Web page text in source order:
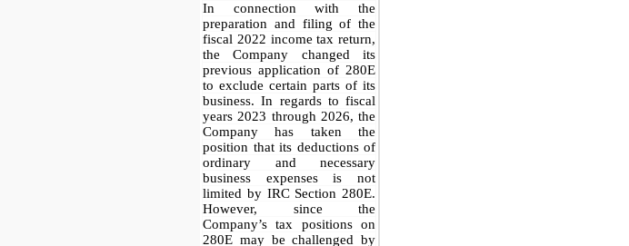
In connection with the
preparation and filing of the
fiscal 2022 income tax return,
the Company changed its
previous application of 280E
to exclude certain parts of its
business. In regards to fiscal
years 2023 through 2026, the
Company has taken the
position that its deductions of
ordinary and necessary
business expenses is not
limited by IRC Section 280E.
However, since the
Company’s tax positions on
280E may be challenged by